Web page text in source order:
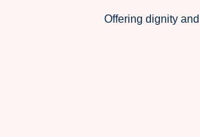
Offering dignity